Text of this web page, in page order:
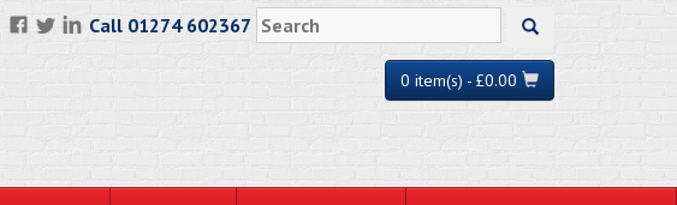
Call 01274 602367
0 item(s) - £0.00